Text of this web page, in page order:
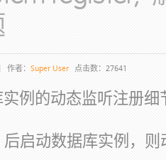
作者： Super User 点击数：27641
例的动态监听注册
启动数据库实例，则